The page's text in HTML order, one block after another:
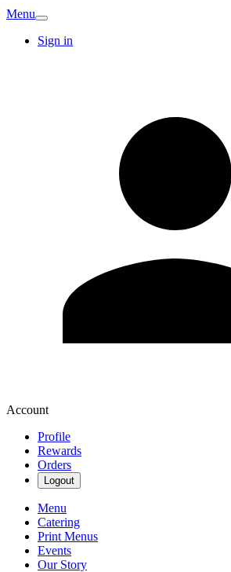
Menu
Sign in
Account
Profile
Rewards
Orders
Logout
Menu
Catering
Print Menus
Events
Our Story